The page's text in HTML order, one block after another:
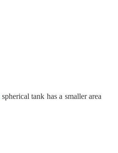
spherical tank has a smaller area